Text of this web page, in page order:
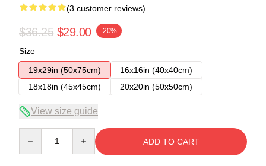
(3 customer reviews)
$36.25 $29.00 -20%
Size
19x29in (50x75cm)
16x16in (40x40cm)
18x18in (45x45cm)
20x20in (50x50cm)
View size guide
ADD TO CART